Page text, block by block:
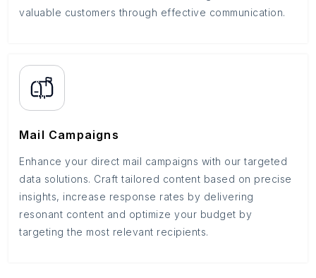
valuable customers through effective communication.
Mail Campaigns
Enhance your direct mail campaigns with our targeted
data solutions. Craft tailored content based on precise
insights, increase response rates by delivering
resonant content and optimize your budget by
targeting the most relevant recipients.